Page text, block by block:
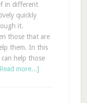
in different
quickly
it.
those that are
them. In this
help those
more...]